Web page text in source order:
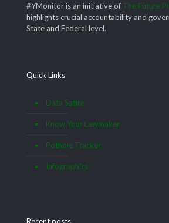
#YMonitor is an initiative of The Future
highlights crucial accountability and
State and Federal level.
Quick Links
Data Satire
Know Your Lawmaker
Pothole Tracker
Infographics
Recent posts